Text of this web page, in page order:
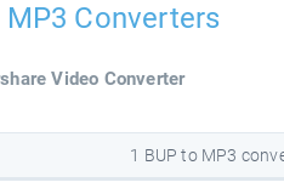
MP3 Converters
Video Converter
1 BUP to MP3